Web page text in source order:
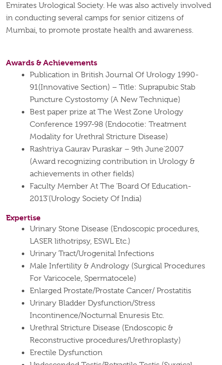
Emirates Urological Society. He was also actively involved
in conducting several camps for senior citizens of
Mumbai, to promote prostate health and awareness.
Awards & Achievements
Publication in British Journal Of Urology 1990-
91(Innovative Section) – Title: Suprapubic Stab
Puncture Cystostomy (A New Technique)
Best paper prize at The West Zone Urology
Conference 1997-98 (Endocotie: Treatment
Modality for Urethral Stricture Disease)
Rashtriya Gaurav Puraskar – 9th June’2007
(Award recognizing contribution in Urology &
achievements in other fields)
Faculty Member At The ‘Board Of Education-
2013’(Urology Society Of India)
Expertise
Urinary Stone Disease (Endoscopic procedures,
LASER lithotripsy, ESWL Etc.)
Urinary Tract/Urogenital Infections
Male Infertility & Andrology (Surgical Procedures
For Varicocele, Spermatocele)
Enlarged Prostate/Prostate Cancer/ Prostatitis
Urinary Bladder Dysfunction/Stress
Incontinence/Nocturnal Enuresis Etc.
Urethral Stricture Disease (Endoscopic &
Reconstructive procedures/Urethroplasty)
Erectile Dysfunction